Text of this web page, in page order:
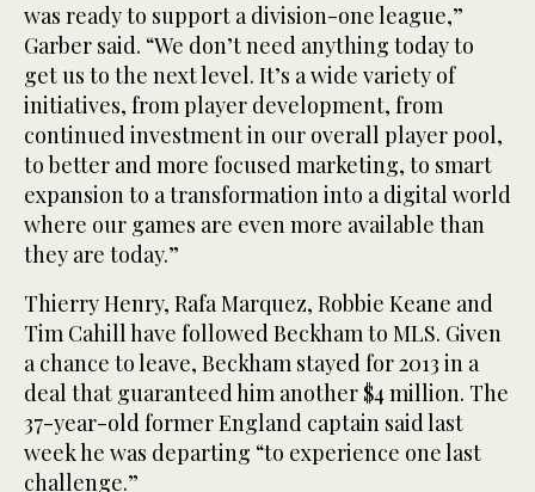
was ready to support a division-one league,”
Garber said. “We don’t need anything today to
get us to the next level. It’s a wide variety of
initiatives, from player development, from
continued investment in our overall player pool,
to better and more focused marketing, to smart
expansion to a transformation into a digital world
where our games are even more available than
they are today.”
Thierry Henry, Rafa Marquez, Robbie Keane and
Tim Cahill have followed Beckham to MLS. Given
a chance to leave, Beckham stayed for 2013 in a
deal that guaranteed him another $4 million. The
37-year-old former England captain said last
week he was departing “to experience one last
challenge.”